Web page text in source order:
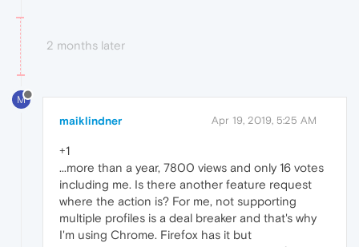
2 months later
M
maiklindner Apr 19, 2019, 5:25 AM
+1
...more than a year, 7800 views and only 16 votes
including me. Is there another feature request
where the action is? For me, not supporting
multiple profiles is a deal breaker and that's why
I'm using Chrome. Firefox has it but